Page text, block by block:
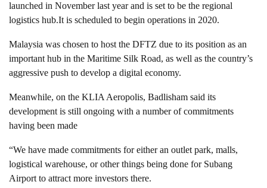
launched in November last year and is set to be the regional
logistics hub.It is scheduled to begin operations in 2020.
Malaysia was chosen to host the DFTZ due to its position as an
important hub in the Maritime Silk Road, as well as the country’s
aggressive push to develop a digital economy.
Meanwhile, on the KLIA Aeropolis, Badlisham said its
development is still ongoing with a number of commitments
having been made
“We have made commitments for either an outlet park, malls,
logistical warehouse, or other things being done for Subang
Airport to attract more investors there.